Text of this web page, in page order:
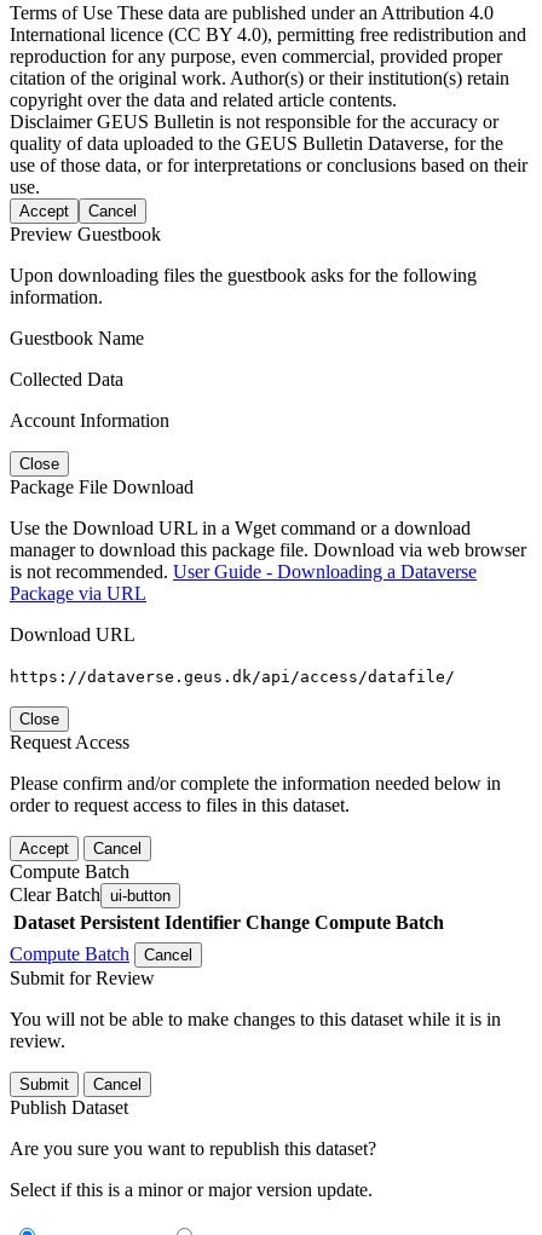
Terms of Use These data are published under an Attribution 4.0
International licence (CC BY 4.0), permitting free redistribution and
reproduction for any purpose, even commercial, provided proper
citation of the original work. Author(s) or their institution(s) retain
copyright over the data and related article contents.
DisclaimerGEUS Bulletin is not responsible for the accuracy or
quality of data uploaded to the GEUS Bulletin Dataverse, for the
use of those data, or for interpretations or conclusions based on their
use.
Accept Cancel
Preview Guestbook
Upon downloading files the guestbook asks for the following
information.
Guestbook Name
Collected Data
Account Information
Close
Package File Download
Use the Download URL in a Wget command or a download
manager to download this package file. Download via web browser
is not recommended. User Guide - Downloading a Dataverse
Package via URL
Download URL
https://dataverse.geus.dk/api/access/datafile/
Close
Request Access
Please confirm and/or complete the information needed below in
order to request access to files in this dataset.
Accept Cancel
Compute Batch
Clear Batch ui-button
Dataset Persistent Identifier Change Compute Batch
Compute Batch
Cancel
Submit for Review
You will not be able to make changes to this dataset while it is in
review.
Submit Cancel
Publish Dataset
Are you sure you want to republish this dataset?
Select if this is a minor or major version update.